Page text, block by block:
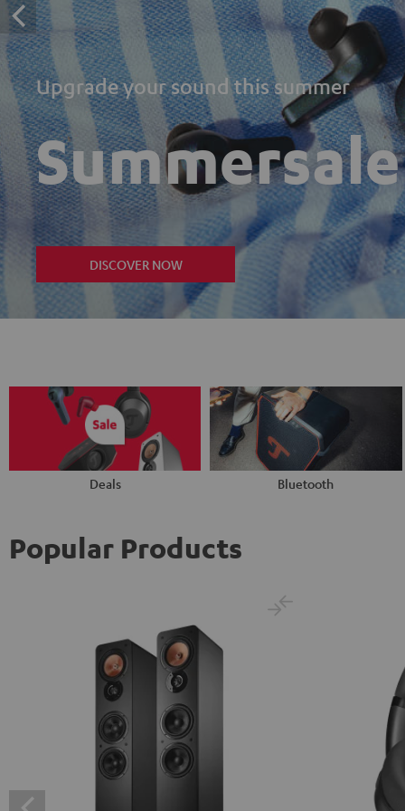
Upgrade your sound this summer
Summersale
DISCOVER NOW
Deals Bluetooth
Popular Products